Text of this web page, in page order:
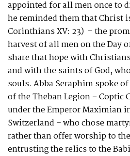
appointed for all men once to
he reminded them that Christ
Corinthians XV: 23) – the
harvest of all men on the Day
share that hope with
and with the saints of God,
souls. Abba Seraphim spoke
of the Theban Legion – Coptic
under the Emperor Maximian
Switzerland – who chose
rather than offer worship to
entrusting the relics to the